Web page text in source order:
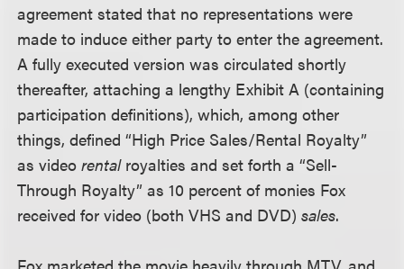
agreement stated that no representations were
made to induce either party to enter the agreement.
A fully executed version was circulated shortly
thereafter, attaching a lengthy Exhibit A (containing
participation definitions), which, among other
things, defined “High Price Sales/Rental Royalty”
as videorentalroyalties and set forth a “Sell-
Through Royalty” as 10 percent of monies Fox
received for video (both VHS and DVD)sales.